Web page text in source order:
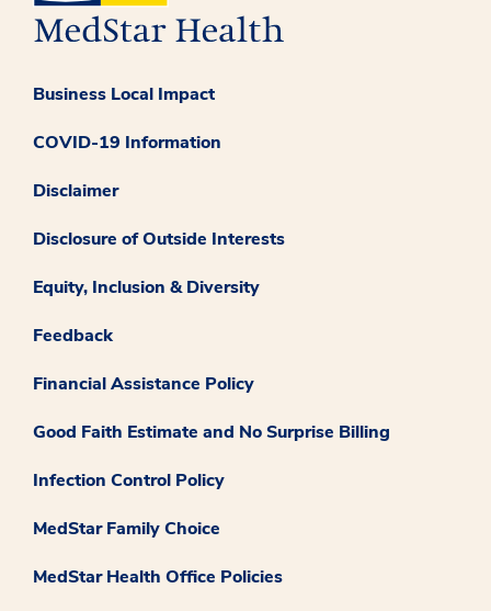
Business Local Impact
COVID-19 Information
Disclaimer
Disclosure of Outside Interests
Equity, Inclusion & Diversity
Feedback
Financial Assistance Policy
Good Faith Estimate and No Surprise Billing
Infection Control Policy
MedStar Family Choice
MedStar Health Office Policies